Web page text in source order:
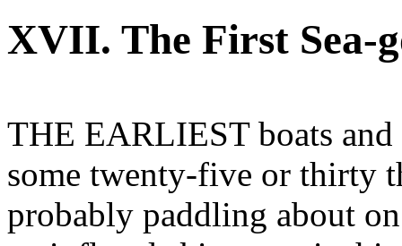
XVII. The First Sea-
THE EARLIEST boats and
some twenty-five or thirty
probably paddling about